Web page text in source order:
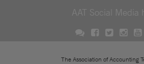
AAT Social Media
The Association of Accounting